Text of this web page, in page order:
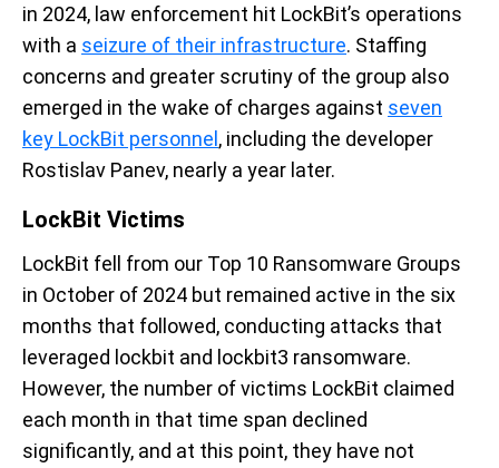
in 2024, law enforcement hit LockBit’s operations
with a seizure of their infrastructure. Staffing
concerns and greater scrutiny of the group also
emerged in the wake of charges against seven
key LockBit personnel, including the developer
Rostislav Panev, nearly a year later.
LockBit Victims
LockBit fell from our Top 10 Ransomware Groups
in October of 2024 but remained active in the six
months that followed, conducting attacks that
leveraged lockbit and lockbit3 ransomware.
However, the number of victims LockBit claimed
each month in that time span declined
significantly, and at this point, they have not